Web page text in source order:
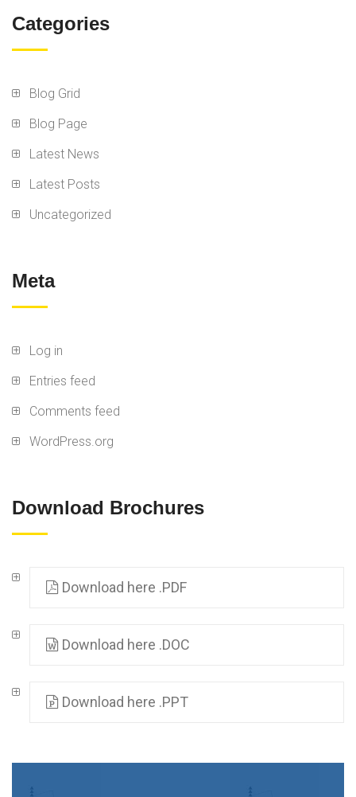
Categories
Blog Grid
Blog Page
Latest News
Latest Posts
Uncategorized
Meta
Log in
Entries feed
Comments feed
WordPress.org
Download Brochures
Download here .PDF
Download here .DOC
Download here .PPT